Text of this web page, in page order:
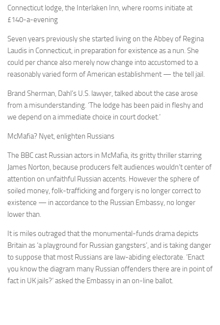
Connecticut lodge, the Interlaken Inn, where rooms initiate at
£140-a-evening
Seven years previously she started living on the Abbey of Regina
Laudis in Connecticut, in preparation for existence as a nun. She
could per chance also merely now change into accustomed to a
reasonably varied form of American establishment — the tell jail.
Brand Sherman, Dahl’s U.S. lawyer, talked about the case arose
from a misunderstanding. ‘The lodge has been paid in fleshy and
we depend on a immediate choice in court docket.’
McMafia? Nyet, enlighten Russians
The BBC cast Russian actors in McMafia, its gritty thriller starring
James Norton, because producers felt audiences wouldn’t center of
attention on unfaithful Russian accents. However the sphere of
soiled money, folk-trafficking and forgery is no longer correct to
existence — in accordance to the Russian Embassy, no longer
lower than.
It is miles outraged that the monumental-funds drama depicts
Britain as ‘a playground for Russian gangsters’, and is taking danger
to suppose that most Russians are law-abiding electorate. ‘Enact
you know the diagram many Russian offenders there are in point of
fact in UK jails?’ asked the Embassy in an on-line ballot.